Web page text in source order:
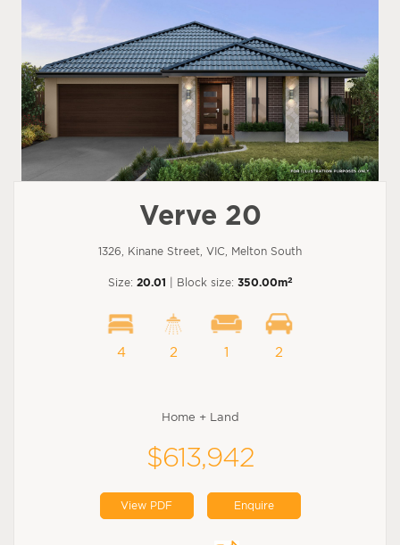
Verve 20
1326, Kinane Street, VIC, Melton South
Size: 20.01 | Block size: 350.00m2
4 2 1 2
Home + Land
$613,942
View PDF Enquire